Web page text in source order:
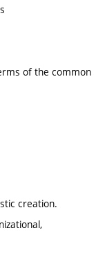
of the common
creation.